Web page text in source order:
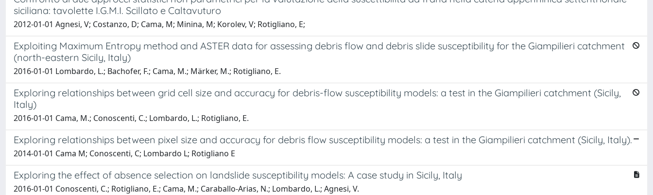
siciliana: tavolette I.G.M.I. Scillato e Caltavuturo
2012-01-01 Agnesi, V; Costanzo, D; Cama, M; Minina, M; Korolev, V; Rotigliano, E;
Exploiting Maximum Entropy method and ASTER data for assessing debris flow and debris slide susceptibility for the Giampilieri catchment
(north-eastern Sicily, Italy)
2016-01-01 Lombardo, L.; Bachofer, F.; Cama, M.; Märker, M.; Rotigliano, E.
Exploring relationships between grid cell size and accuracy for debris-flow susceptibility models: a test in the Giampilieri catchment (Sicily,
Italy)
2016-01-01 Cama, M.; Conoscenti, C.; Lombardo, L.; Rotigliano, E.
Exploring relationships between pixel size and accuracy for debris flow susceptibility models: a test in the Giampilieri catchment (Sicily, Italy).
2014-01-01 Cama M; Conoscenti, C; Lombardo L; Rotigliano E
Exploring the effect of absence selection on landslide susceptibility models: A case study in Sicily, Italy
2016-01-01 Conoscenti, C.; Rotigliano, E.; Cama, M.; Caraballo-Arias, N.; Lombardo, L.; Agnesi, V.